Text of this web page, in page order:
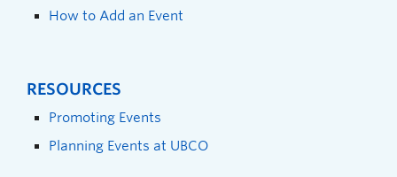
How to Add an Event
RESOURCES
Promoting Events
Planning Events at UBCO